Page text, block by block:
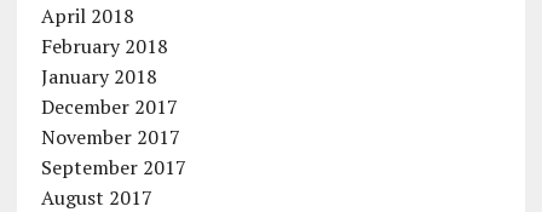
April 2018
February 2018
January 2018
December 2017
November 2017
September 2017
August 2017